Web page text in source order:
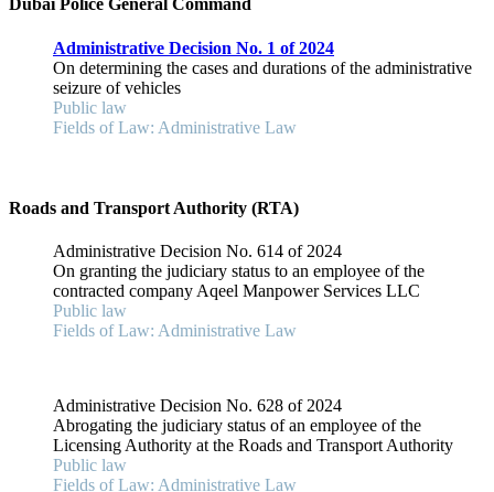
Dubai Police General Command
Administrative Decision No. 1 of 2024
On determining the cases and durations of the administrative
seizure of vehicles
Public law
Fields of Law: Administrative Law
Roads and Transport Authority (RTA)
Administrative Decision No. 614 of 2024
On granting the judiciary status to an employee of the
contracted company Aqeel Manpower Services LLC
Public law
Fields of Law: Administrative Law
Administrative Decision No. 628 of 2024
Abrogating the judiciary status of an employee of the
Licensing Authority at the Roads and Transport Authority
Public law
Fields of Law: Administrative Law